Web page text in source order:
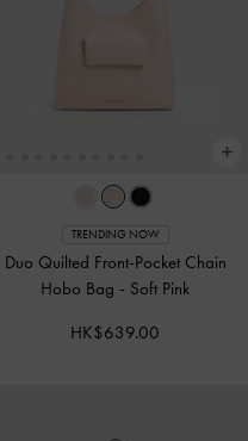
TRENDING NOW
Duo Quilted Front-Pocket Chain
Hobo Bag - Soft Pink
HK$639.00